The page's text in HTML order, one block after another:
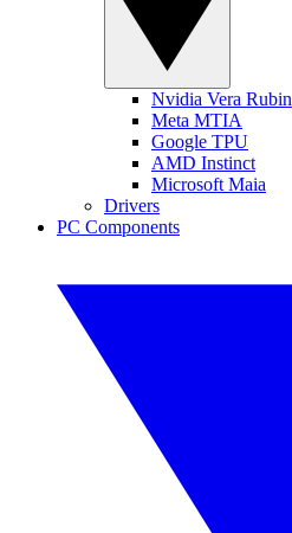
Nvidia Vera Rubin
Meta MTIA
Google TPU
AMD Instinct
Microsoft Maia
Drivers
PC Components